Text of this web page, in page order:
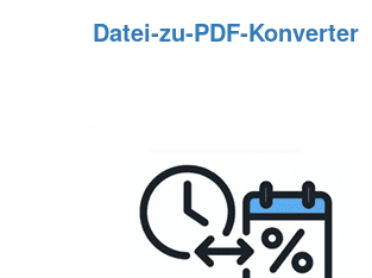
Datei‑zu‑PDF‑Konverter